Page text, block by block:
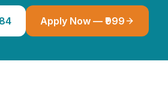
Apply Now — ₹999